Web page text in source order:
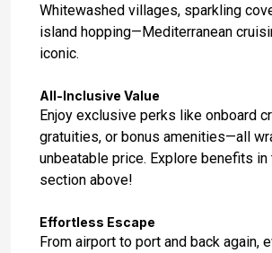
Whitewashed villages, sparkling
island hopping—Mediterranean
iconic.
All-Inclusive Value
Enjoy exclusive perks like onboard
gratuities, or bonus amenities—all
unbeatable price. Explore benefits
section above!
Effortless Escape
From airport to port and back again,